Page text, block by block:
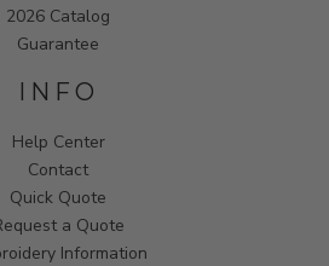
2026 Catalog
Guarantee
INFO
Help Center
Contact
Quick Quote
a Quote
Information